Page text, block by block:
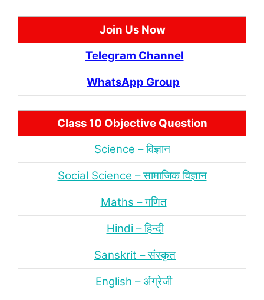
Join Us Now
Telegram Channel
WhatsApp Group
Class 10 Objective Question
Science – विज्ञान
Social Science – सामाजिक विज्ञान
Maths – गणित
Hindi – हिन्‍दी
Sanskrit – संस्‍कृत
English – अंंग्रेजी